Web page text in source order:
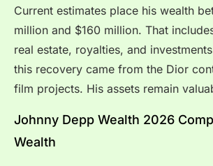
Current estimates place his wealth
million and $160 million. That
real estate, royalties, and
this recovery came from the Dior
film projects. His assets remain
Johnny Depp Wealth 2026
Wealth